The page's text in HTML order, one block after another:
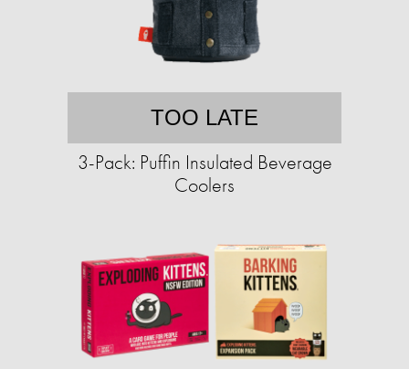
TOO LATE
3-Pack: Puffin Insulated Beverage
Coolers